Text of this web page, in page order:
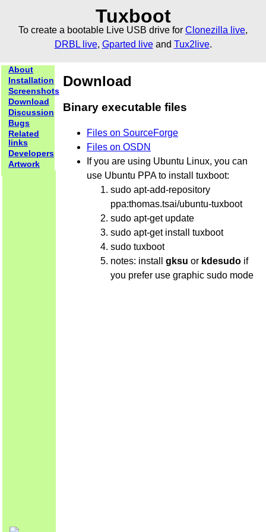
Tuxboot
To create a bootable Live USB drive for Clonezilla live,
DRBL live, Gparted liveand Tux2live.
About
Installation
Screenshots
Download
Discussion
Bugs
Related
links
Developers
Artwork
Download
Binary executable files
Files on SourceForge
Files on OSDN
If you are using Ubuntu Linux, you can
use Ubuntu PPA to install tuxboot:
sudo apt-add-repository
ppa:thomas.tsai/ubuntu-tuxboot
sudo apt-get update
sudo apt-get install tuxboot
sudo tuxboot
notes: install gksu or kdesudo if
you prefer use graphic sudo mode